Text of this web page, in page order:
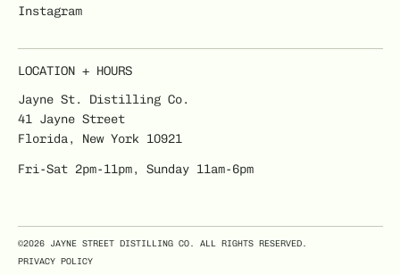
Instagram
LOCATION + HOURS
Jayne St. Distilling Co.
41 Jayne Street
Florida, New York 10921
Fri-Sat 2pm-11pm, Sunday 11am-6pm
©2026 JAYNE STREET DISTILLING CO. ALL RIGHTS RESERVED.
PRIVACY POLICY